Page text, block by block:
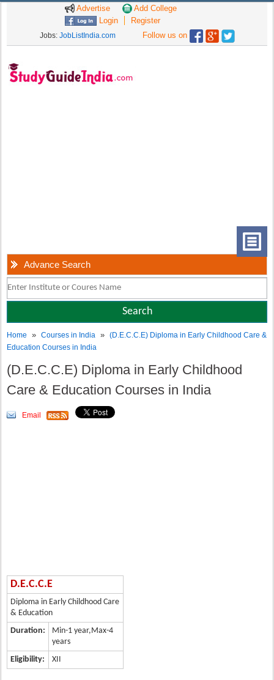
Advertise
Add College
Login
Register
Jobs: JobListIndia.com Follow us on
Advance Search
Home »Courses in India »(D.E.C.C.E) Diploma in Early Childhood Care &
Education Courses in India
(D.E.C.C.E) Diploma in Early Childhood
Care & Education Courses in India
Email
D.E.C.C.E
Diploma in Early Childhood Care
& Education
Duration:
Min-1 year,Max-4
years
Eligibility:
XII